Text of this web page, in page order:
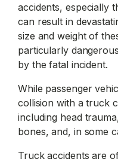
accidents, especially
can result in
size and weight of
particularly
by the fatal incident.
While passenger
collision with a truck
including head
bones, and, in some
Truck accidents are